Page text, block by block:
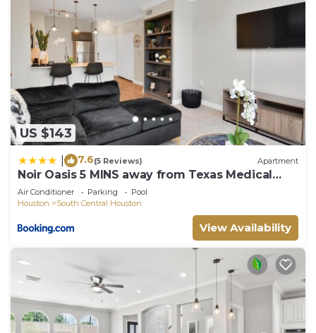
US $143
7.6(5 Reviews) Apartment
Noir Oasis 5 MINS away from Texas Medical
Center
Air Conditioner Parking
Pool
Houston
South Central Houston
View Availability